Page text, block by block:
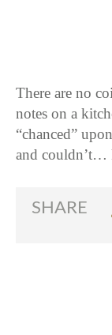
There are no
notes on a
“chanced”
and couldn’t…
SHARE